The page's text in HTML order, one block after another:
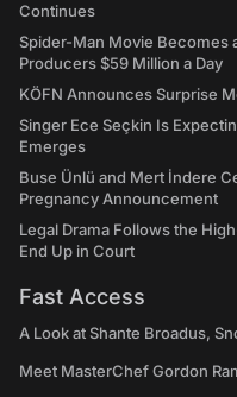
Continues
Spider-Man Movie Becomes
Producers $59 Million a Day
KÖFN Announces Surprise
Singer Ece Seçkin Is
Emerges
Buse Ünlü and Mert İndere
Pregnancy Announcement
Legal Drama Follows the
End Up in Court
Fast Access
A Look at Shante Broadus,
Meet MasterChef Gordon